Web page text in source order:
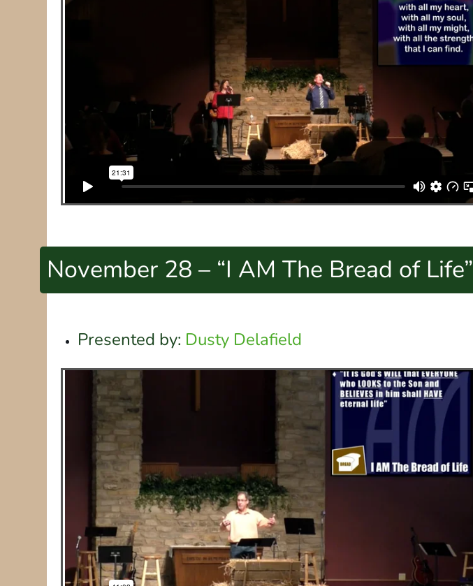
November 28 – “I AM The Bread of Life”
Presented by: Dusty Delafield